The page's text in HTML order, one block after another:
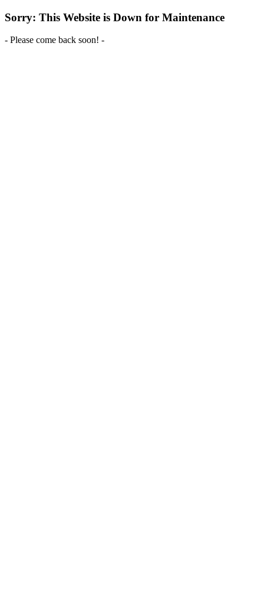
Sorry: This Website is Down for Maintenance
- Please come back soon! -